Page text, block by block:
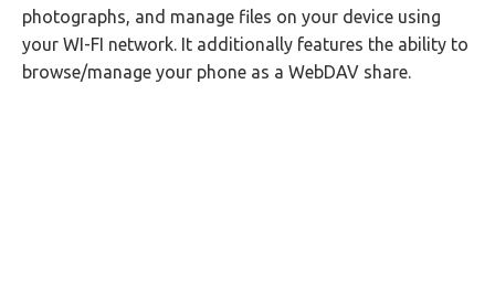
photographs, and manage files on your device using
your WI-FI network. It additionally features the ability to
browse/manage your phone as a WebDAV share.